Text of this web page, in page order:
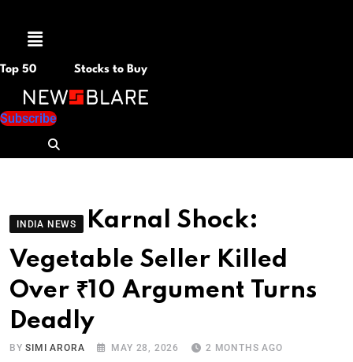
Menu
Top 50 Stocks to Buy
Subscribe
INDIA NEWS
Karnal Shock:
Vegetable Seller Killed
Over ₹10 Argument Turns
Deadly
BYSIMI ARORA MAY 28, 2026 2 MONTHS AGO